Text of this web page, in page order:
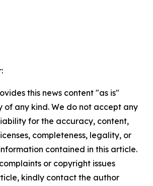
this news content "as is"
any kind. We do not accept any
for the accuracy, content,
completeness, legality, or
contained in this article.
or copyright issues
kindly contact the author